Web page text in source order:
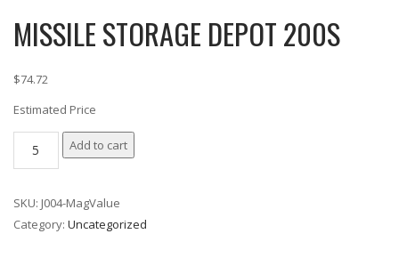
MISSILE STORAGE DEPOT 200S
$74.72
Estimated Price
STORAGE
200S
quantity
Add to cart
SKU: J004-MagValue
Category: Uncategorized